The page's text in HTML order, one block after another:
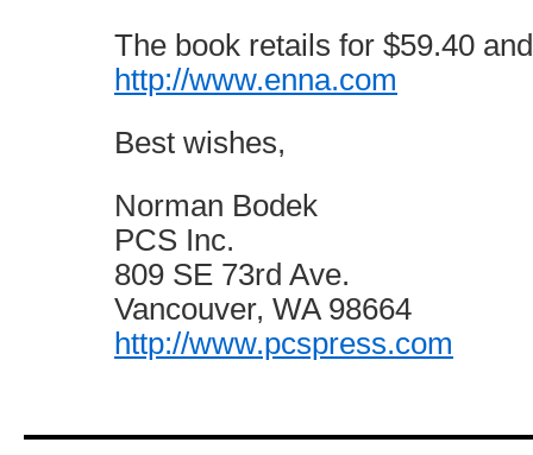
The book retails for $59.40
http://www.enna.com
Best wishes,
Norman Bodek
PCS Inc.
809 SE 73rd Ave.
Vancouver, WA 98664
http://www.pcspress.com